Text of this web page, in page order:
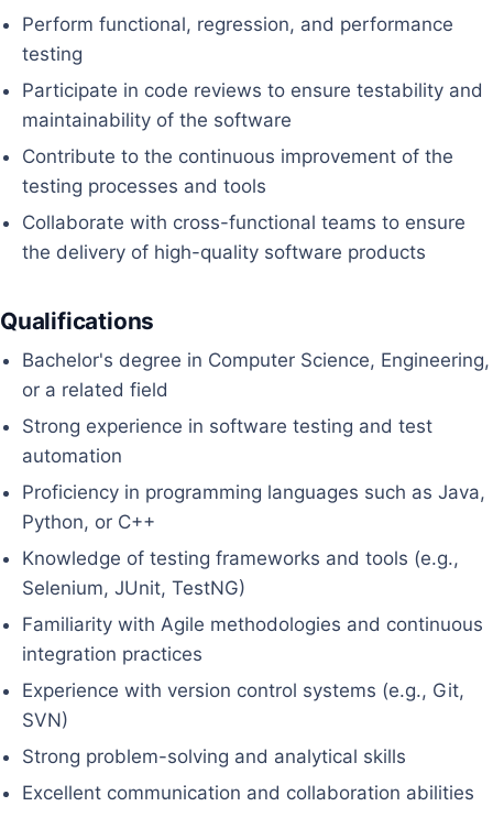
Perform functional, regression, and performance
testing
Participate in code reviews to ensure testability and
maintainability of the software
Contribute to the continuous improvement of the
testing processes and tools
Collaborate with cross-functional teams to ensure
the delivery of high-quality software products
Qualifications
Bachelor's degree in Computer Science, Engineering,
or a related field
Strong experience in software testing and test
automation
Proficiency in programming languages such as Java,
Python, or C++
Knowledge of testing frameworks and tools (e.g.,
Selenium, JUnit, TestNG)
Familiarity with Agile methodologies and continuous
integration practices
Experience with version control systems (e.g., Git,
SVN)
Strong problem-solving and analytical skills
Excellent communication and collaboration abilities